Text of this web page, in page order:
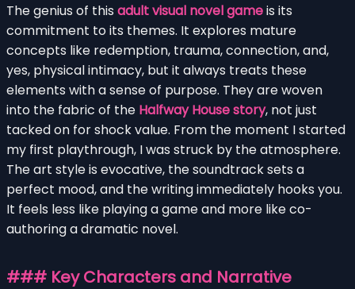
The genius of this adult visual novel gameis its
commitment to its themes. It explores mature
concepts like redemption, trauma, connection, and,
yes, physical intimacy, but it always treats these
elements with a sense of purpose. They are woven
into the fabric of the Halfway House story, not just
tacked on for shock value. From the moment I started
my first playthrough, I was struck by the atmosphere.
The art style is evocative, the soundtrack sets a
perfect mood, and the writing immediately hooks you.
It feels less like playing a game and more like co-
authoring a dramatic novel.
### Key Characters and Narrative